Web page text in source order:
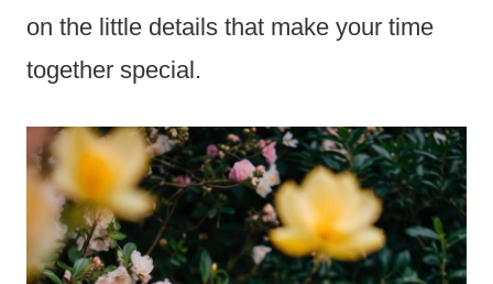
on the little details that make your time
together special.